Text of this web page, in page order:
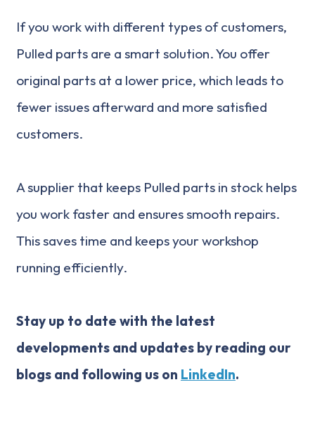
If you work with different types of customers,
Pulled parts are a smart solution. You offer
original parts at a lower price, which leads to
fewer issues afterward and more satisfied
customers.
A supplier that keeps Pulled parts in stock helps
you work faster and ensures smooth repairs.
This saves time and keeps your workshop
running efficiently.
Stay up to date with the latest
developments and updates by reading our
blogs and following us on LinkedIn.